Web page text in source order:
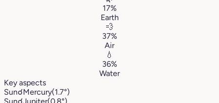
17%
Earth
💨
37%
Air
💧
36%
Water
Key aspects
Sun☌Mercury(1.7°)
Sun☌Jupiter(0.8°)